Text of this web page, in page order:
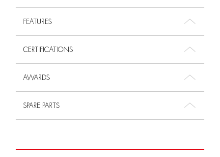
FEATURES
CERTIFICATIONS
AWARDS
SPARE PARTS